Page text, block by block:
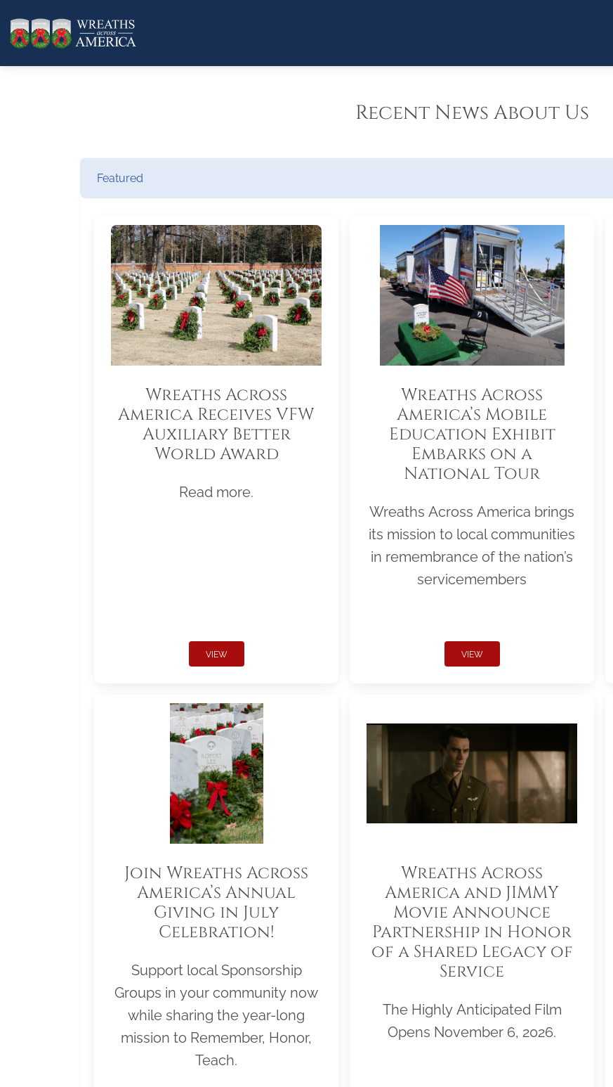
Recent News About Us
Featured
Wreaths Across
America Receives VFW
Auxiliary Better
World Award
Read more.
VIEW
Wreaths Across
America’s Mobile
Education Exhibit
Embarks on a
National Tour
Wreaths Across America brings
its mission to local communities
in remembrance of the nation’s
servicemembers
VIEW
Join Wreaths Across
America’s Annual
Giving in July
Celebration!
Support local Sponsorship
Groups in your community now
while sharing the year-long
mission to Remember, Honor,
Teach.
Wreaths Across
America and JIMMY
Movie Announce
Partnership in Honor
of a Shared Legacy of
Service
The Highly Anticipated Film
Opens November 6, 2026.